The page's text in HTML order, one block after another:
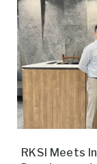
RKSI Meets